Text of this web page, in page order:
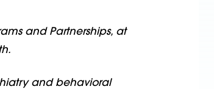
and Partnerships, at
and behavioral